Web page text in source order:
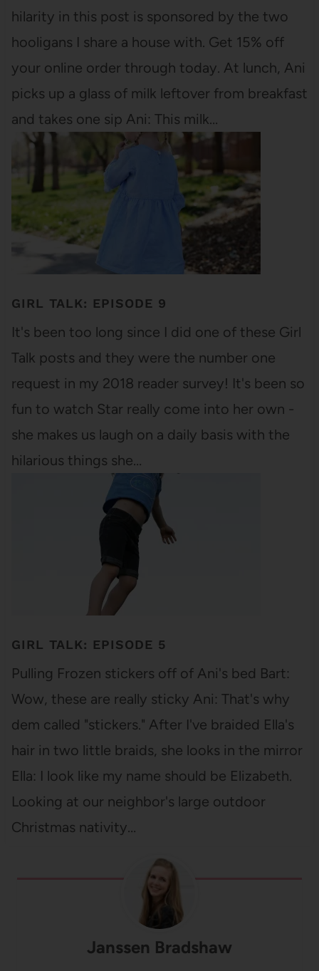
hilarity in this post is sponsored by the two
hooligans I share a house with. Get 15% off
your online order through today. At lunch, Ani
picks up a glass of milk leftover from breakfast
and takes one sip Ani: This milk…
GIRL TALK: EPISODE 9
It's been too long since I did one of these Girl
Talk posts and they were the number one
request in my 2018 reader survey! It's been so
fun to watch Star really come into her own -
she makes us laugh on a daily basis with the
hilarious things she…
GIRL TALK: EPISODE 5
Pulling Frozen stickers off of Ani's bed Bart:
Wow, these are really sticky Ani: That's why
dem called "stickers." After I've braided Ella's
hair in two little braids, she looks in the mirror
Ella: I look like my name should be Elizabeth.
Looking at our neighbor's large outdoor
Christmas nativity…
Janssen Bradshaw